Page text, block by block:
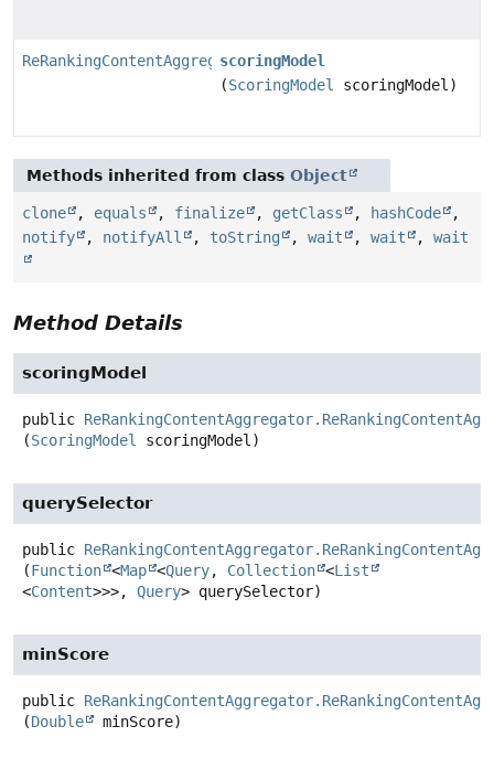
scoringModel
(ScoringModel scoringModel)
Methods inherited from class Object
clone , equals , finalize , getClass , hashCode
,
notify
, notifyAll , toString , wait , wait , wait
Method Details
scoringModel
public
(ScoringModel scoringModel)
querySelector
public
(Function <Map <Query, Collection <List
<Content>>>, Query> querySelector)
minScore
public
(Double minScore)